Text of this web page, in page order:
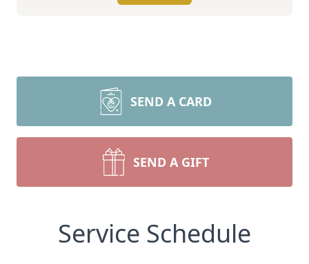
SEND A CARD
SEND A GIFT
Service Schedule